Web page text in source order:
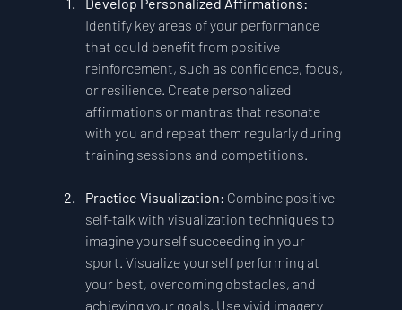
Identify key areas of your performance
that could benefit from positive
reinforcement, such as confidence, focus,
or resilience. Create personalized
affirmations or mantras that resonate
with you and repeat them regularly during
training sessions and competitions.
Practice Visualization: Combine positive
self-talk with visualization techniques to
imagine yourself succeeding in your
sport. Visualize yourself performing at
your best, overcoming obstacles, and
achieving your goals. Use vivid imagery